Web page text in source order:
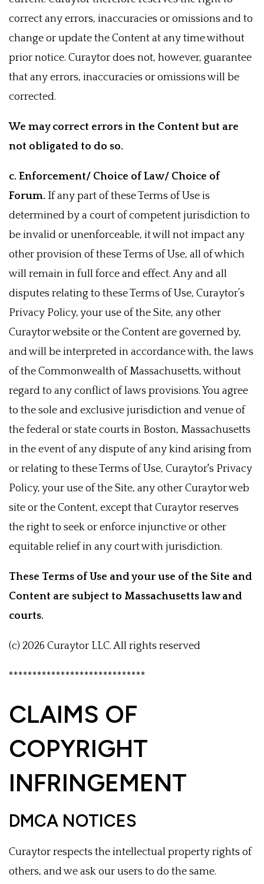
correct any errors, inaccuracies or omissions and to
change or update the Content at any time without
prior notice. Curaytor does not, however, guarantee
that any errors, inaccuracies or omissions will be
corrected.
We may correct errors in the Content but are
not obligated to do so.
c. Enforcement/ Choice of Law/ Choice of
Forum. If any part of these Terms of Use is
determined by a court of competent jurisdiction to
be invalid or unenforceable, it will not impact any
other provision of these Terms of Use, all of which
will remain in full force and effect. Any and all
disputes relating to these Terms of Use, Curaytor’s
Privacy Policy, your use of the Site, any other
Curaytor website or the Content are governed by,
and will be interpreted in accordance with, the laws
of the Commonwealth of Massachusetts, without
regard to any conflict of laws provisions. You agree
to the sole and exclusive jurisdiction and venue of
the federal or state courts in Boston, Massachusetts
in the event of any dispute of any kind arising from
or relating to these Terms of Use, Curaytor's Privacy
Policy, your use of the Site, any other Curaytor web
site or the Content, except that Curaytor reserves
the right to seek or enforce injunctive or other
equitable relief in any court with jurisdiction.
These Terms of Use and your use of the Site and
Content are subject to Massachusetts law and
courts.
(c) 2026 Curaytor LLC. All rights reserved
*****************************
CLAIMS OF
COPYRIGHT
INFRINGEMENT
DMCA NOTICES
Curaytor respects the intellectual property rights of
others, and we ask our users to do the same.